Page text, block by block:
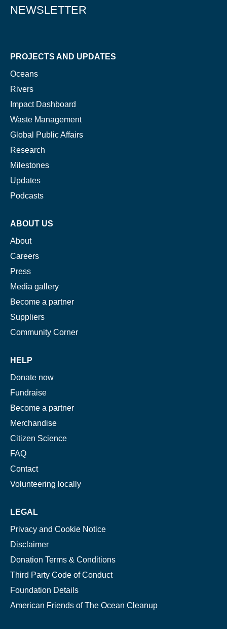
NEWSLETTER
PROJECTS AND UPDATES
Oceans
Rivers
Impact Dashboard
Waste Management
Global Public Affairs
Research
Milestones
Updates
Podcasts
ABOUT US
About
Careers
Press
Media gallery
Become a partner
Suppliers
Community Corner
HELP
Donate now
Fundraise
Become a partner
Merchandise
Citizen Science
FAQ
Contact
Volunteering locally
LEGAL
Privacy and Cookie Notice
Disclaimer
Donation Terms & Conditions
Third Party Code of Conduct
Foundation Details
American Friends of The Ocean Cleanup